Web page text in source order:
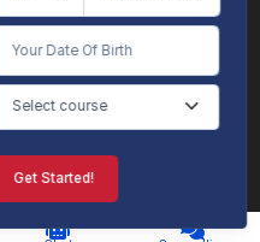
found on the Online Vidya website,
is not designed to replace any services
Vidya is committed to avoiding any
rights or associated rights. The
or any of its mobile
general informational needs. While we
information to the best of our
assurance or warranty concerning
or entirety of the information on the
Online Vidya nor its community will
Get Started!